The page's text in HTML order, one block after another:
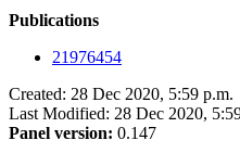
Publications
21976454
Created: 28 Dec 2020, 5:59 p.m.
Last Modified: 28 Dec 2020,
Panel version: 0.147